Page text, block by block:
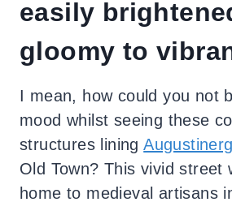
easily
gloomy to
I mean, how could you not
mood whilst seeing these
structures lining
Old Town? This vivid street
home to medieval artisans